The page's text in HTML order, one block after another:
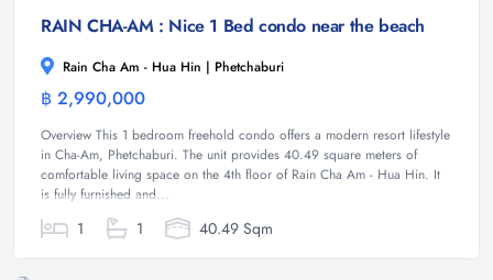
RAIN CHA-AM : Nice 1 Bed condo near the beach
Rain Cha Am - Hua Hin | Phetchaburi
฿ 2,990,000
Overview This 1 bedroom freehold condo offers a modern resort lifestyle
in Cha-Am, Phetchaburi. The unit provides 40.49 square meters of
comfortable living space on the 4th floor of Rain Cha Am - Hua Hin. It
is fully furnished and...
1 1 40.49 Sqm